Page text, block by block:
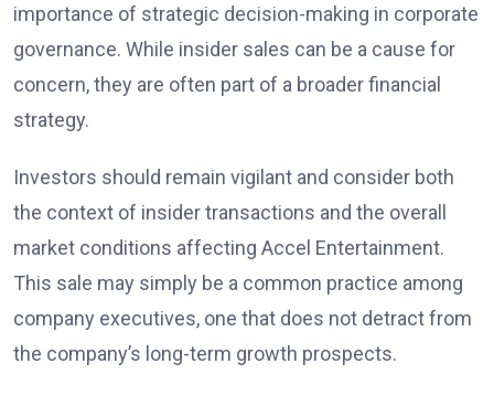
importance of strategic decision-making in corporate
governance. While insider sales can be a cause for
concern, they are often part of a broader financial
strategy.
Investors should remain vigilant and consider both
the context of insider transactions and the overall
market conditions affecting Accel Entertainment.
This sale may simply be a common practice among
company executives, one that does not detract from
the company’s long-term growth prospects.